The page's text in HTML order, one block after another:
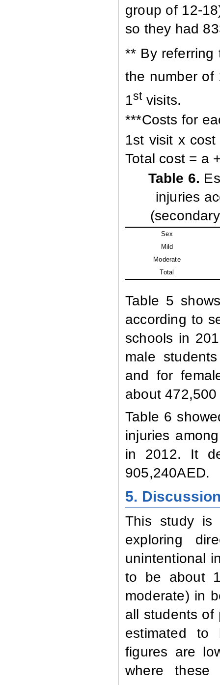
group of 12-
so they had
** By referring
the number of
1stvisits.
***Costs for
1st visit x
Total cost = a
Table 6.
injuries
Sex
Mild
Moderate
Total
Table 5
according to
schools in
male
and for
about 472,500
Table 6
injuries
in 2012. It
905,240AED.
5.
This study
exploring
unintentional
to be about
moderate) in
all students of
estimated to
figures are
where